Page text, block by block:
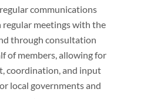
communications
meetings with the
through consultation
of members, allowing for
coordination, and input
local governments and